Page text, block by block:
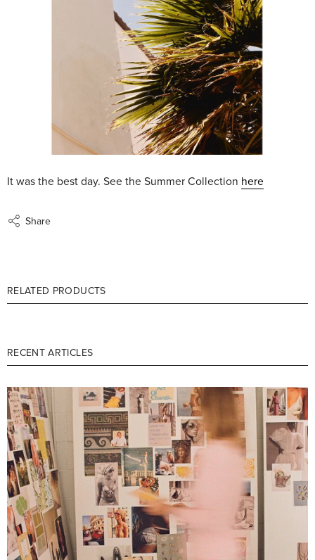
It was the best day. See the Summer Collection here
Share
RELATED PRODUCTS
RECENT ARTICLES